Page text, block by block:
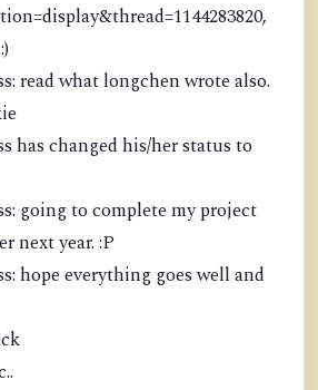
read what longchen wrote also.
has changed his/her status to
going to complete my project
next year. :P
hope everything goes well and